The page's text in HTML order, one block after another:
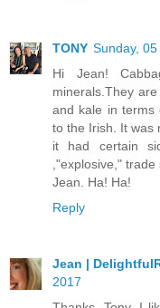
TONY Sunday,
Hi Jean!
minerals.They
and kale in terms
to the Irish. It was
it had certain
,"explosive,"
Jean. Ha! Ha!
Reply
Jean |
2017